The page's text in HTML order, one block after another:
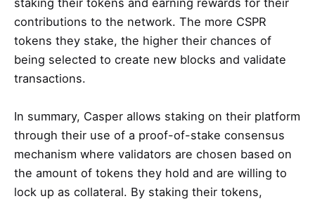
staking their tokens and earning rewards for their
contributions to the network. The more CSPR
tokens they stake, the higher their chances of
being selected to create new blocks and validate
transactions.
In summary, Casper allows staking on their platform
through their use of a proof-of-stake consensus
mechanism where validators are chosen based on
the amount of tokens they hold and are willing to
lock up as collateral. By staking their tokens,